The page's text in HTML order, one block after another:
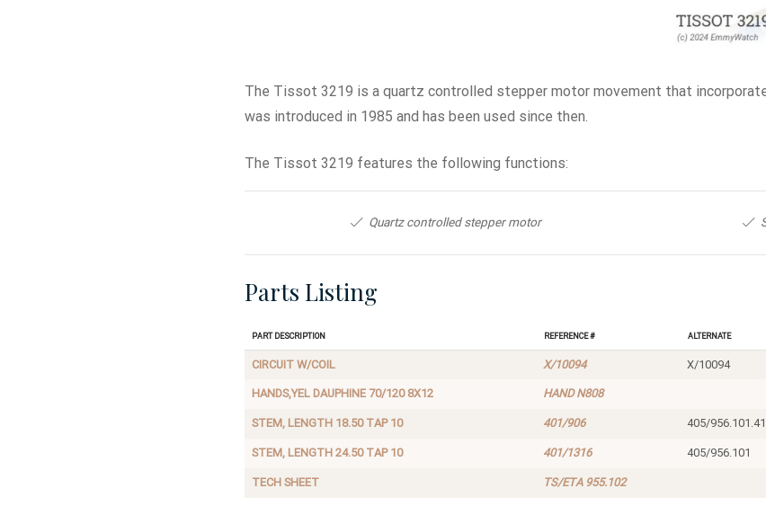
The Tissot 3219 is a quartz controlled stepper motor movement that
was introduced in 1985 and has been used since then.
The Tissot 3219 features the following functions:
Quartz controlled stepper motor
Parts Listing
Part Description Reference # Alternate
CIRCUIT W/COIL X/10094 X/10094
HANDS,YEL DAUPHINE 70/120 8X12 HAND N808
STEM, LENGTH 18.50 TAP 10 401/906 405/
STEM, LENGTH 24.50 TAP 10 401/1316 405/956.101
TECH SHEET TS/ETA 955.102